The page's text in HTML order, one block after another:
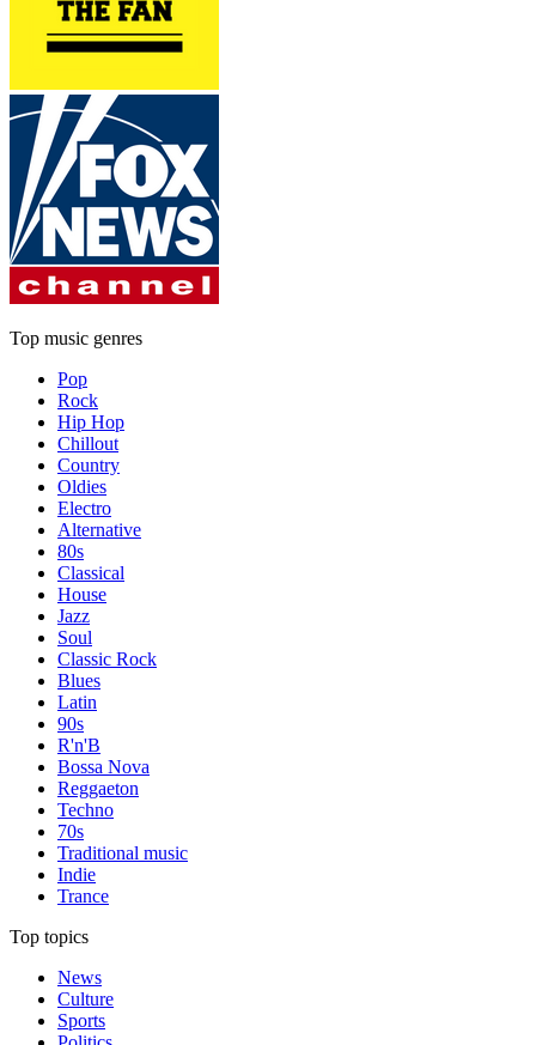
Top music genres
Pop
Rock
Hip Hop
Chillout
Country
Oldies
Electro
Alternative
80s
Classical
House
Jazz
Soul
Classic Rock
Blues
Latin
90s
R'n'B
Bossa Nova
Reggaeton
Techno
70s
Traditional music
Indie
Trance
Top topics
News
Culture
Sports